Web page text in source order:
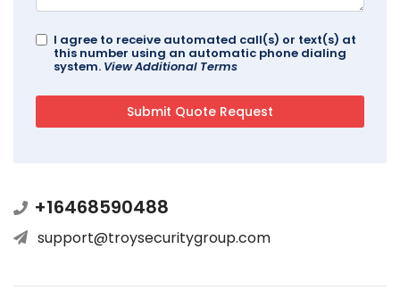
I agree to receive automated call(s) or text(s) at
this number using an automatic phone dialing
system. View Additional Terms
+16468590488
support@troysecuritygroup.com